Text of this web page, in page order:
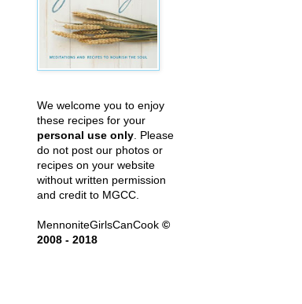
We welcome you to enjoy
these recipes for your
personal use only . Please
do not post our photos or
recipes on your website
without written permission
and credit to MGCC.
MennoniteGirlsCanCook ©
2008 - 2018